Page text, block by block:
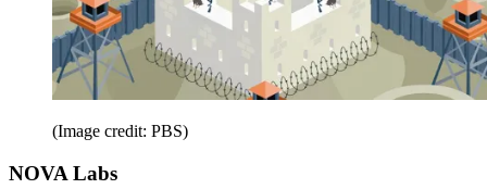
(Image credit: PBS)
NOVA Labs